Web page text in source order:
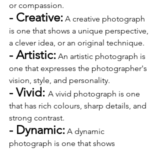
or compassion.
- Creative: A creative photograph
is one that shows a unique perspective,
a clever idea, or an original technique.
- Artistic: An artistic photograph is
one that expresses the photographer's
vision, style, and personality.
- Vivid: A vivid photograph is one
that has rich colours, sharp details, and
strong contrast.
- Dynamic: A dynamic
photograph is one that shows